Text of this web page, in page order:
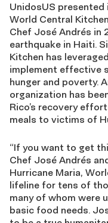
UnidosUS
World Central
Chef José Andrés in
earthquake in Haiti.
Kitchen has
implement effective
hunger and poverty.
organization has
Rico’s recovery
meals to victims of
“If you want to get
Chef José Andrés
Hurricane Maria,
lifeline for tens of
many of whom were
basic food needs.